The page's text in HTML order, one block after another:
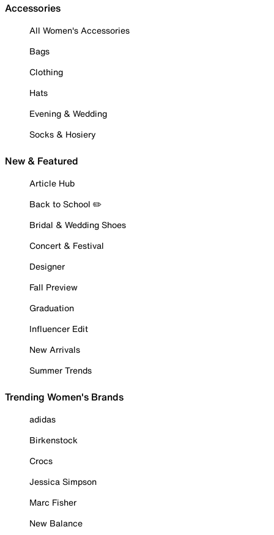
Accessories
All Women's Accessories
Bags
Clothing
Hats
Evening & Wedding
Socks & Hosiery
New & Featured
Article Hub
Back to School ✏️
Bridal & Wedding Shoes
Concert & Festival
Designer
Fall Preview
Graduation
Influencer Edit
New Arrivals
Summer Trends
Trending Women's Brands
adidas
Birkenstock
Crocs
Jessica Simpson
Marc Fisher
New Balance